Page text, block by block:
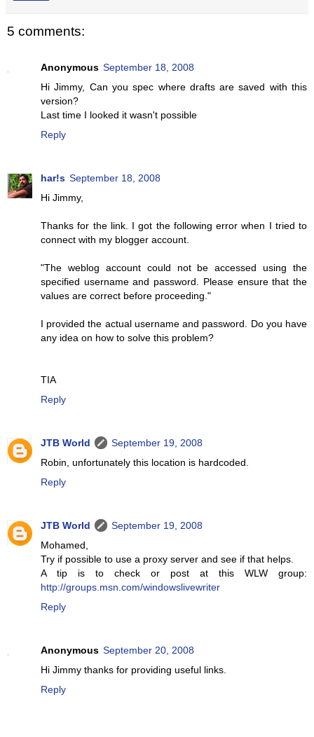
5 comments:
Anonymous September 18, 2008
Hi Jimmy, Can you spec where drafts are saved with this
version?
Last time I looked it wasn't possible
Reply
har!s September 18, 2008
Hi Jimmy,
Thanks for the link. I got the following error when I tried to
connect with my blogger account.
"The weblog account could not be accessed using the
specified username and password. Please ensure that the
values are correct before proceeding."
I provided the actual username and password. Do you have
any idea on how to solve this problem?
TIA
Reply
JTB World
September 19, 2008
Robin, unfortunately this location is hardcoded.
Reply
JTB World
September 19, 2008
Mohamed,
Try if possible to use a proxy server and see if that helps.
A tip is to check or post at this WLW group:
http://groups.msn.com/windowslivewriter
Reply
Anonymous September 20, 2008
Hi Jimmy thanks for providing useful links.
Reply